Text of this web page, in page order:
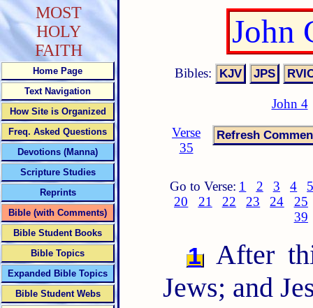
John
Bibles:
John 4
Verse
35
Go to Verse: 1 2 3 4
20
21 22 23 24
25
39
1 After
Jews; and
MOST
HOLY
FAITH
Home Page
Text Navigation
How Site is Organized
Freq. Asked Questions
Devotions (Manna)
Scripture Studies
Reprints
Bible (with Comments)
Bible Student Books
Bible Topics
Expanded Bible Topics
Bible Student Webs